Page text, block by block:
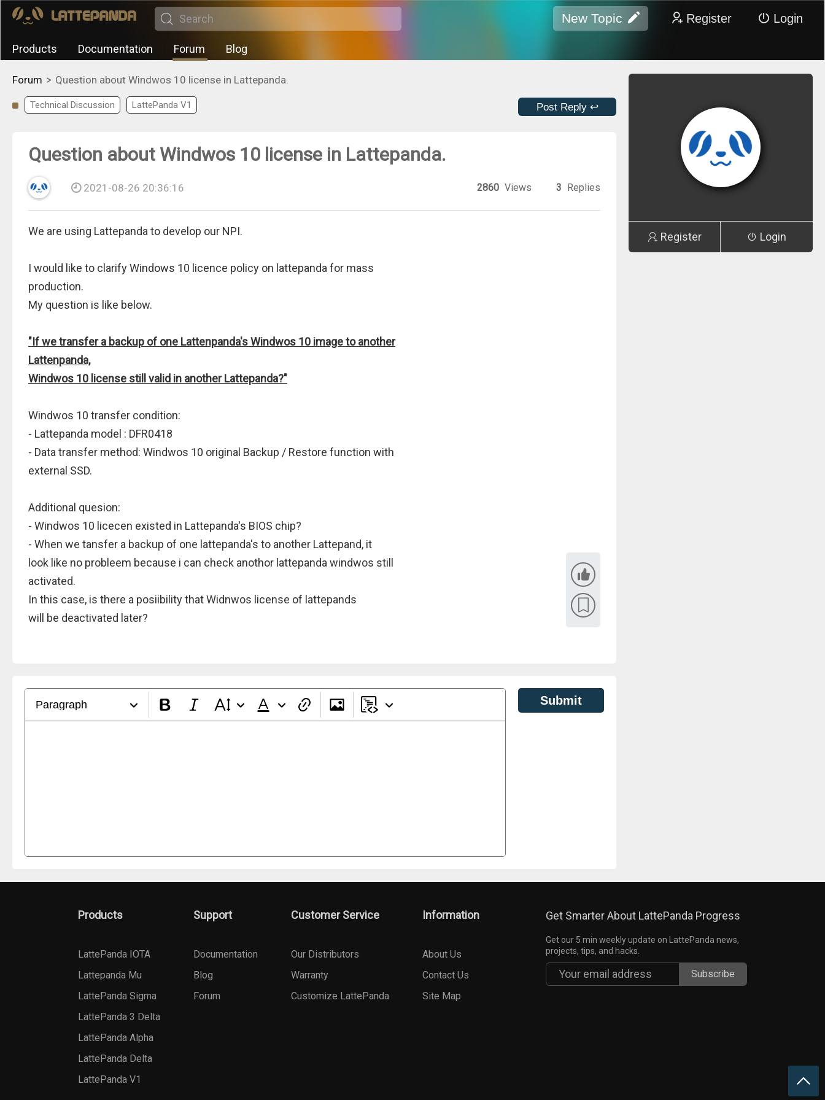
New Topic Register Login
Products Documentation Forum Blog
Forum > Question about Windwos 10 license in Lattepanda.
Technical Discussion LattePanda V1 Post Reply ↩
Question about Windwos 10 license in Lattepanda.
2021-08-26 20:36:16 2860 Views 3 Replies
We are using Lattepanda to develop our NPI.
I would like to clarify Windows 10 licence policy on lattepanda for mass
production.
My question is like below.
"If we transfer a backup of one Lattenpanda's Windwos 10 image to another
Lattenpanda,
Windwos 10 license still valid in another Lattepanda?"
Windwos 10 transfer condition:
- Lattepanda model : DFR0418
- Data transfer method: Windwos 10 original Backup / Restore function with
external SSD.
Additional quesion:
- Windwos 10 licecen existed in Lattepanda's BIOS chip?
- When we tansfer a backup of one lattepanda's to another Lattepand, it
look like no probleem because i can check anothor lattepanda windwos still
activated.
In this case, is there a posiibility that Widnwos license of lattepands
will be deactivated later?
Paragraph Submit
Register Login
Products
LattePanda IOTA
Lattepanda Mu
LattePanda Sigma
LattePanda 3 Delta
LattePanda Alpha
LattePanda Delta
LattePanda V1
Support
Documentation
Blog
Forum
Customer Service
Our Distributors
Warranty
Customize LattePanda
Information
About Us
Contact Us
Site Map
Get Smarter About LattePanda Progress
Get our 5 min weekly update on LattePanda news,
projects, tips, and hacks.